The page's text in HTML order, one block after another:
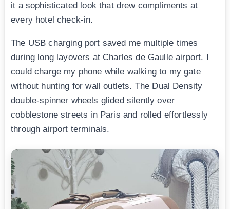
it a sophisticated look that drew compliments at
every hotel check-in.
The USB charging port saved me multiple times
during long layovers at Charles de Gaulle airport. I
could charge my phone while walking to my gate
without hunting for wall outlets. The Dual Density
double-spinner wheels glided silently over
cobblestone streets in Paris and rolled effortlessly
through airport terminals.